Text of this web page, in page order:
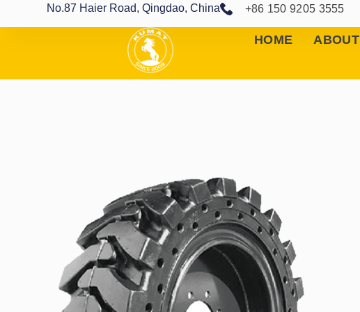
No.87 Haier Road, Qingdao, China +86 150 9205 3555
HOME ABOUT